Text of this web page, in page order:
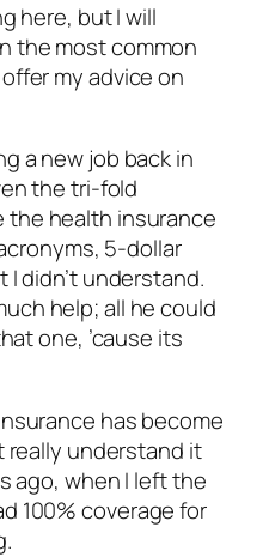
here, but I will
the most common
my advice on
a new job back in
the tri-fold
the health insurance
5-dollar
didn’t understand.
help; all he could
one, ’cause its
has become
really understand it
ago, when I left the
100% coverage for